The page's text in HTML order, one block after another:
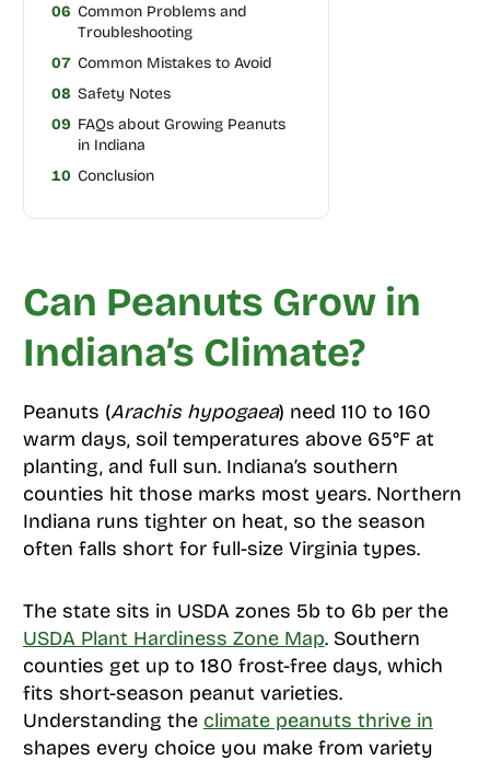
06 Common Problems and
Troubleshooting
07 Common Mistakes to Avoid
08 Safety Notes
09 FAQs about Growing Peanuts
in Indiana
10 Conclusion
Can Peanuts Grow in
Indiana’s Climate?
Peanuts (Arachis hypogaea) need 110 to 160
warm days, soil temperatures above 65°F at
planting, and full sun. Indiana’s southern
counties hit those marks most years. Northern
Indiana runs tighter on heat, so the season
often falls short for full-size Virginia types.
The state sits in USDA zones 5b to 6b per the
USDA Plant Hardiness Zone Map. Southern
counties get up to 180 frost-free days, which
fits short-season peanut varieties.
Understanding the climate peanuts thrive in
shapes every choice you make from variety